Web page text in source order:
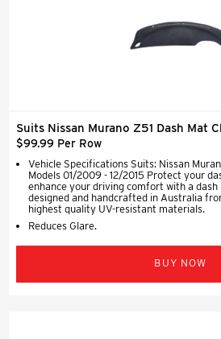
Suits Nissan Murano Z51 Dash Mat
$99.99 Per Row
Vehicle Specifications Suits: Nissan
Models 01/2009 - 12/2015 Protect your
enhance your driving comfort with a dash
designed and handcrafted in Australia
highest quality UV-resistant materials.
Reduces Glare.
BUY NOW